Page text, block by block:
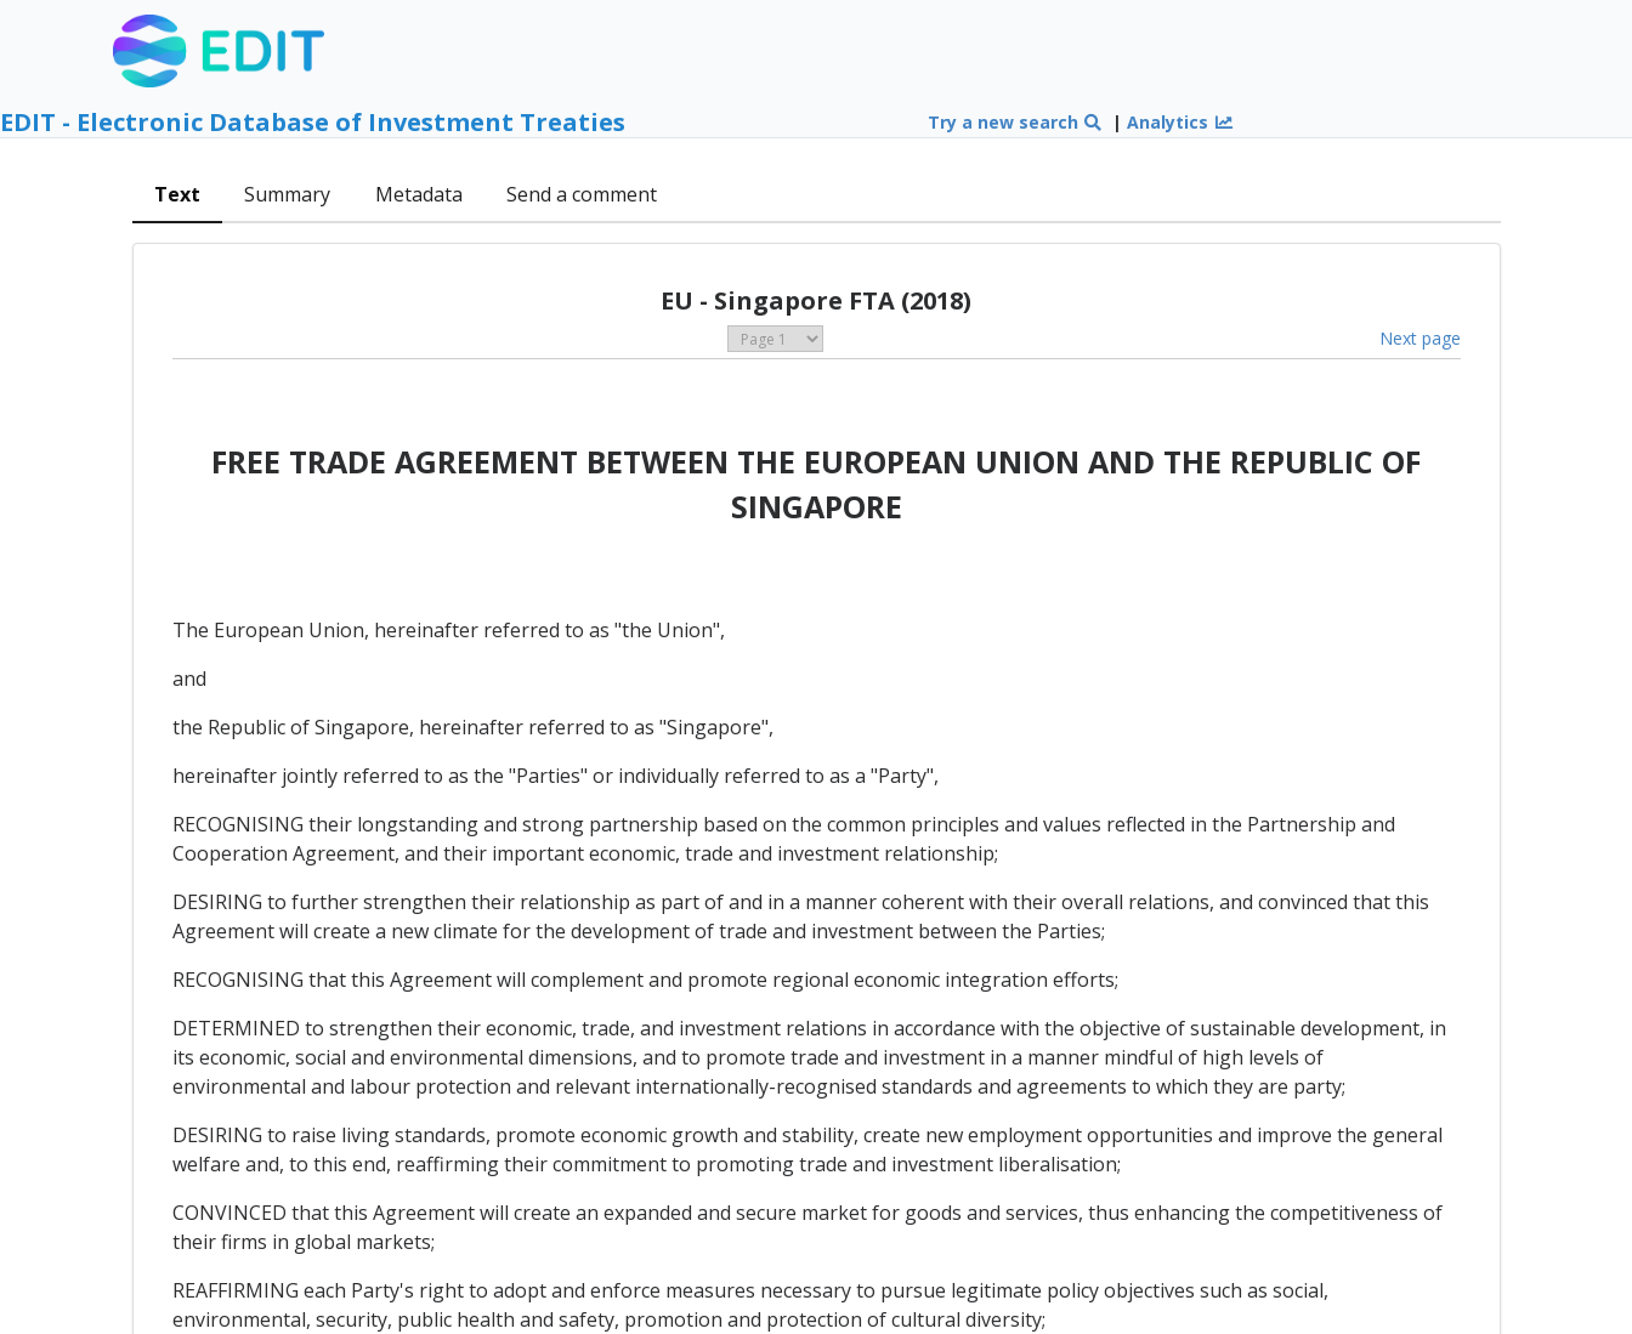
EDIT - Electronic Database of Investment Treaties Try a new search |Analytics
Text Summary Metadata Send a comment
EU - Singapore FTA (2018)
Next page
FREE TRADE AGREEMENT BETWEEN THE EUROPEAN UNION AND THE REPUBLIC OF
SINGAPORE
The European Union, hereinafter referred to as "the Union",
and
the Republic of Singapore, hereinafter referred to as "Singapore",
hereinafter jointly referred to as the "Parties" or individually referred to as a "Party",
RECOGNISING their longstanding and strong partnership based on the common principles and values reflected in the Partnership and
Cooperation Agreement, and their important economic, trade and investment relationship;
DESIRING to further strengthen their relationship as part of and in a manner coherent with their overall relations, and convinced that this
Agreement will create a new climate for the development of trade and investment between the Parties;
RECOGNISING that this Agreement will complement and promote regional economic integration efforts;
DETERMINED to strengthen their economic, trade, and investment relations in accordance with the objective of sustainable development, in
its economic, social and environmental dimensions, and to promote trade and investment in a manner mindful of high levels of
environmental and labour protection and relevant internationally-recognised standards and agreements to which they are party;
DESIRING to raise living standards, promote economic growth and stability, create new employment opportunities and improve the general
welfare and, to this end, reaffirming their commitment to promoting trade and investment liberalisation;
CONVINCED that this Agreement will create an expanded and secure market for goods and services, thus enhancing the competitiveness of
their firms in global markets;
REAFFIRMING each Party's right to adopt and enforce measures necessary to pursue legitimate policy objectives such as social,
environmental, security, public health and safety, promotion and protection of cultural diversity;